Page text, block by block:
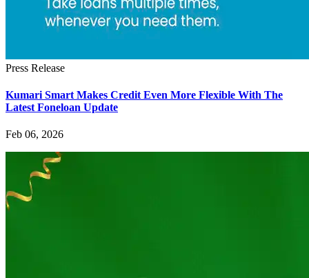
Press Release
Kumari Smart Makes Credit Even More Flexible With The
Latest Foneloan Update
Feb 06, 2026